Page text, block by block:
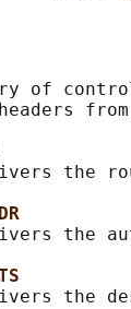
of
the
the
the